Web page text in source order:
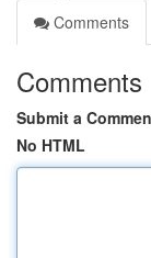
Comments
Comments
Submit a
No HTML